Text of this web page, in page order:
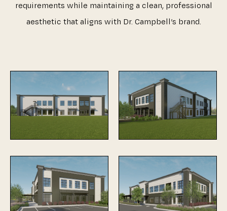
requirements while maintaining a clean, professional
aesthetic that aligns with Dr. Campbell’s brand.